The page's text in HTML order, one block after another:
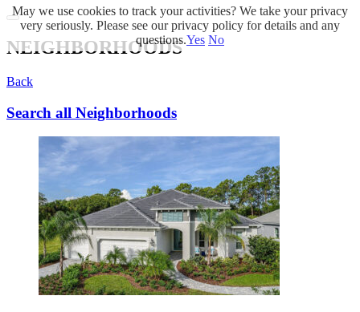
NEIGHBORHOODS
Back
Search all Neighborhoods
May we use cookies to track your activities? We take your privacy
very seriously. Please see our privacy policy for details and any
questions.Yes No